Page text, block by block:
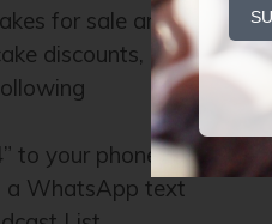
for sale and
discounts,
to your phone
a WhatsApp text